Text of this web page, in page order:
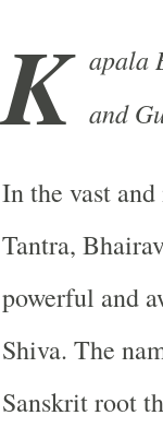
K apala
and
In the vast
Tantra,
powerful and
Shiva. The
Sanskrit root